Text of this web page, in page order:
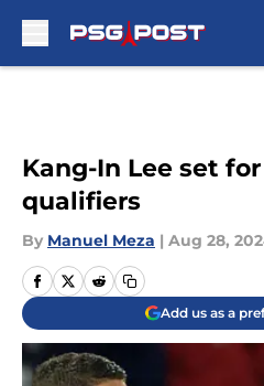
Kang-In Lee set
qualifiers
By Manuel Meza | Aug 28,
Add us as a